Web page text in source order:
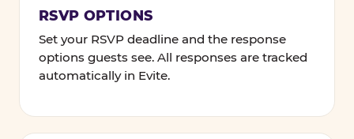
RSVP OPTIONS
Set your RSVP deadline and the response
options guests see. All responses are tracked
automatically in Evite.